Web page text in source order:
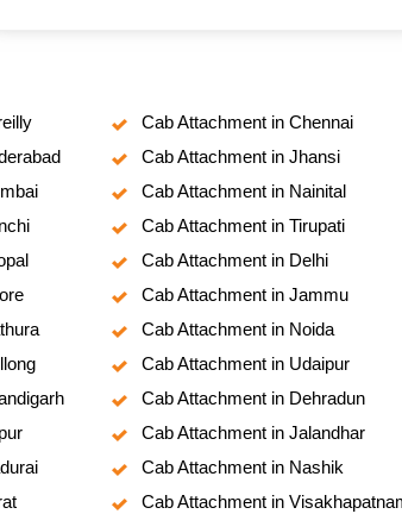
Cab Attachment in Chennai
Cab Attachment in Jhansi
Cab Attachment in Nainital
Cab Attachment in Tirupati
Cab Attachment in Delhi
Cab Attachment in Jammu
Cab Attachment in Noida
Cab Attachment in Udaipur
Cab Attachment in Dehradun
Cab Attachment in Jalandhar
Cab Attachment in Nashik
Cab Attachment in